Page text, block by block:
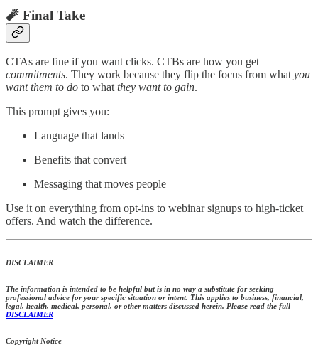
🧨 Final Take
CTAs are fine if you want clicks. CTBs are how you get
commitments. They work because they flip the focus from whatyou
want them to do to whatthey want to gain.
This prompt gives you:
Language that lands
Benefits that convert
Messaging that moves people
Use it on everything from opt-ins to webinar signups to high-ticket
offers. And watch the difference.
DISCLAIMER
The information is intended to be helpful but is in no way a substitute for seeking
professional advice for your specific situation or intent. This applies to business, financial,
legal, health, medical, personal, or other matters discussed herein. Please read the full
DISCLAIMER
Copyright Notice